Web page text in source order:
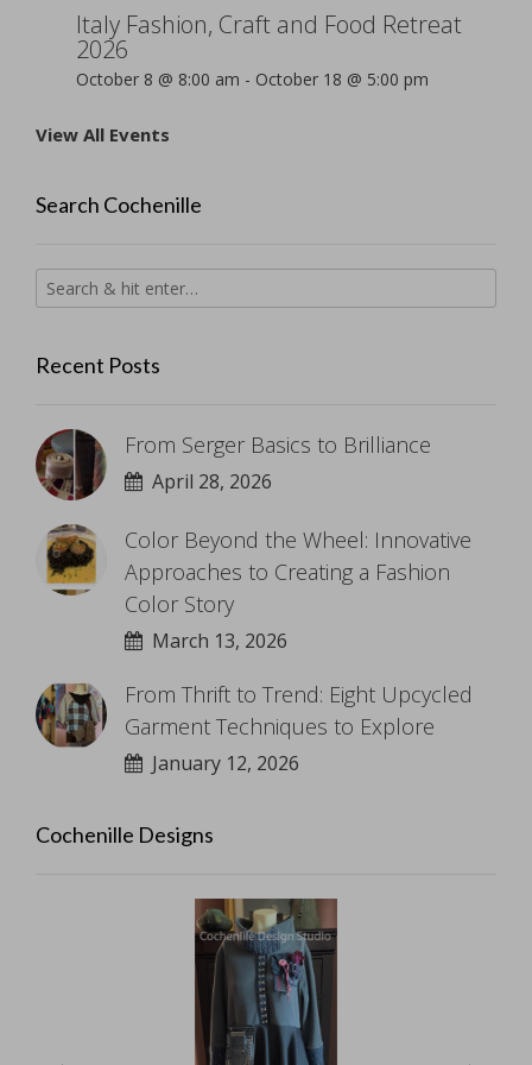
Italy Fashion, Craft and Food Retreat
2026
October 8 @ 8:00 am - October 18 @ 5:00 pm
View All Events
Search Cochenille
Recent Posts
From Serger Basics to Brilliance
April 28, 2026
Color Beyond the Wheel: Innovative
Approaches to Creating a Fashion
Color Story
March 13, 2026
From Thrift to Trend: Eight Upcycled
Garment Techniques to Explore
January 12, 2026
Cochenille Designs